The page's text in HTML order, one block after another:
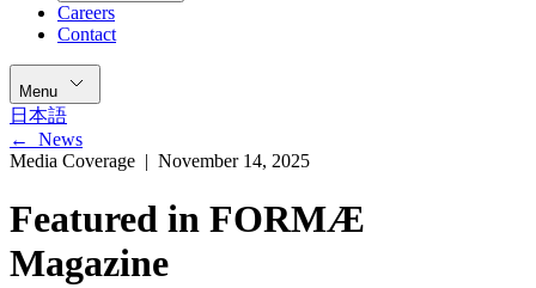
Careers
Contact
Menu
日本語
← News
Media Coverage | November 14, 2025
Featured in FORMÆ
Magazine